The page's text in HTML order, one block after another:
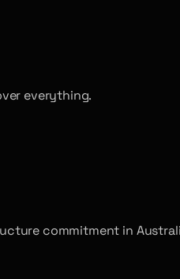
everything.
commitment in